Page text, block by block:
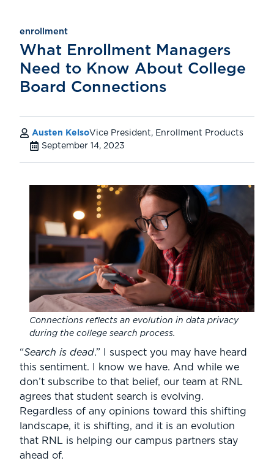
enrollment
What Enrollment Managers
Need to Know About College
Board Connections
Austen KelsoVice President, Enrollment Products
September 14, 2023
Connections reflects an evolution in data privacy
during the college search process.
“Search is dead.” I suspect you may have heard
this sentiment. I know we have. And while we
don’t subscribe to that belief, our team at RNL
agrees that student search is evolving.
Regardless of any opinions toward this shifting
landscape, it is shifting, and it is an evolution
that RNL is helping our campus partners stay
ahead of.